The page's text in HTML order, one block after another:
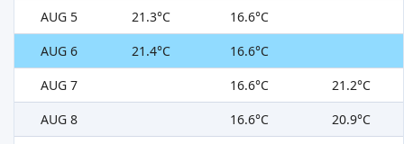
AUG 5
21.3°C
16.6°C
AUG 6
21.4°C
16.6°C
AUG 7
16.6°C
21.2°C
AUG 8
16.6°C
20.9°C